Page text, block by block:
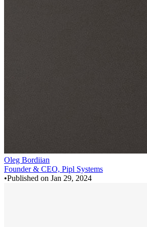
Oleg Bordiian
Founder & CEO, Pipl Systems
•Published on Jan 29, 2024